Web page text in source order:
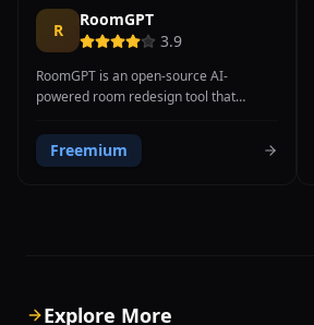
R
RoomGPT
3.9
RoomGPT is an open-source AI-
powered room redesign tool that
different interior design styles using
ControlNet machine learning
including walls, windows, and geometry
Freemium
Explore More